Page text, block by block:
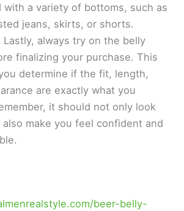
with a variety of bottoms, such as
jeans, skirts, or shorts.
Lastly, always try on the belly
finalizing your purchase. This
determine if the fit, length,
are exactly what you
it should not only look
make you feel confident and
beer-belly-